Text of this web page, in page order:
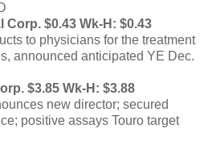
Corp. $0.43 Wk-H: $0.43
to physicians for the treatment
announced anticipated YE Dec.
$3.85 Wk-H: $3.88
new director; secured
positive assays Touro target